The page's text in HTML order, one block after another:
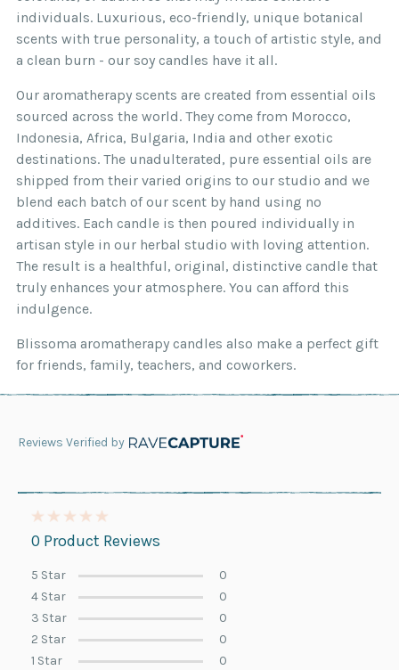
individuals. Luxurious, eco-friendly, unique botanical
scents with true personality, a touch of artistic style, and
a clean burn - our soy candles have it all.
Our aromatherapy scents are created from essential oils
sourced across the world. They come from Morocco,
Indonesia, Africa, Bulgaria, India and other exotic
destinations. The unadulterated, pure essential oils are
shipped from their varied origins to our studio and we
blend each batch of our scent by hand using no
additives. Each candle is then poured individually in
artisan style in our herbal studio with loving attention.
The result is a healthful, original, distinctive candle that
truly enhances your atmosphere. You can afford this
indulgence.
Blissoma aromatherapy candles also make a perfect gift
for friends, family, teachers, and coworkers.
Reviews Verified by
0 Product Reviews
5 Star
0
4 Star
0
3 Star
0
2 Star
0
1 Star
0